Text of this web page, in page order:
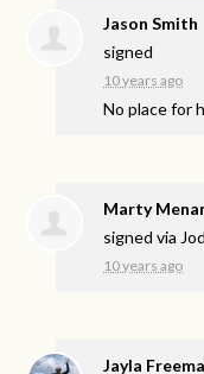
Jason Smith
signed
10 years ago
No place for
Marty
signed via
10 years ago
Jayla